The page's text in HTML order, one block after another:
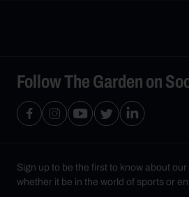
Follow The Garden on
Sign up to be the first to know about
whether it be in the world of sports or